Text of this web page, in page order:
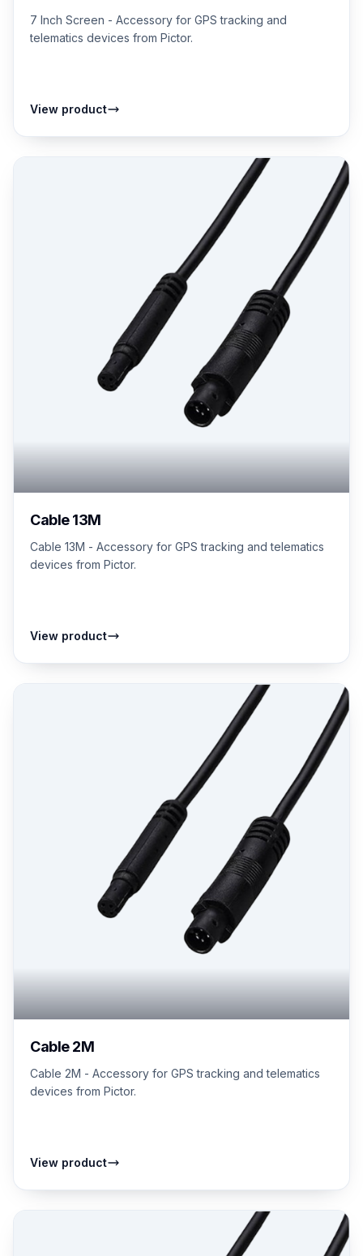
7 Inch Screen - Accessory for GPS tracking and
telematics devices from Pictor.
View product
Cable 13M
Cable 13M - Accessory for GPS tracking and telematics
devices from Pictor.
View product
Cable 2M
Cable 2M - Accessory for GPS tracking and telematics
devices from Pictor.
View product